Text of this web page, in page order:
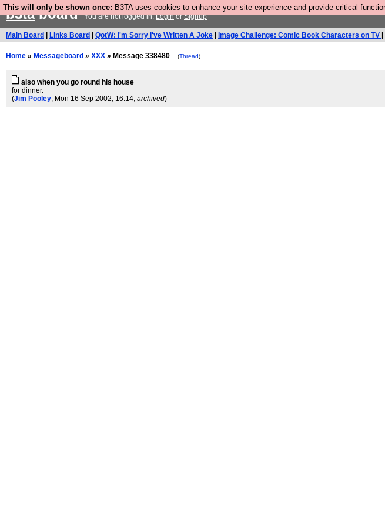
This will only be shown once: B3TA uses cookies to enhance your site experience and provide critical
b3taboardYou are not logged in.LoginorSignup
Main Board Links Board QotW: I'm Sorry I've Written A Joke Image Challenge: Comic Book Characters on TV
Home » Messageboard » XXX » Message 338480 (Thread)
also when you go round his house
for dinner.
(Jim Pooley, Mon 16 Sep 2002, 16:14, archived)